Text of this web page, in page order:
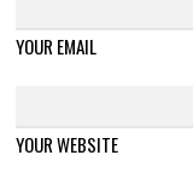
YOUR EMAIL
YOUR WEBSITE